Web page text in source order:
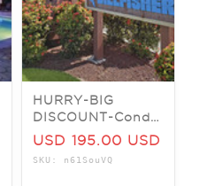
HURRY-BIG
DISCOUNT-Condo
rental in Kona
23 to 29 (1 to 2
USD 195.00 USD
SKU: n61SouVQ